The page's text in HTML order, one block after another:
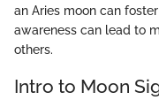
an Aries moon can
awareness can lead to
others.
Intro to Moon